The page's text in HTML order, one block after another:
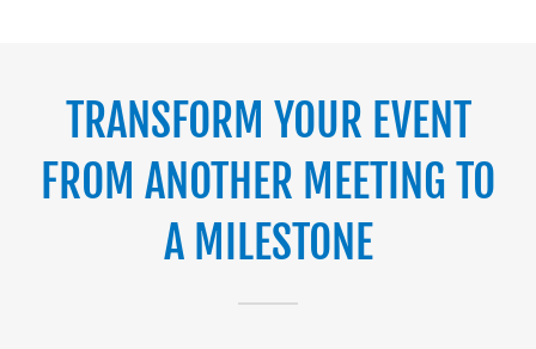
TRANSFORM YOUR EVENT
FROM ANOTHER MEETING TO
A MILESTONE